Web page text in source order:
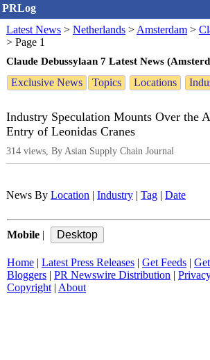
PRLog
Latest News > Netherlands > Amsterdam >
> Page 1
Claude Debussylaan 7 Latest News
Exclusive News Topics Locations
Industry Speculation Mounts Over the
Entry of Leonidas Cranes
314 views, By Asian Supply Chain Journal
News By Location | Industry | Tag | Date
Mobile |
Home | Latest Press Releases | Get Feeds |
Bloggers | PR Newswire Distribution |
Copyright | About